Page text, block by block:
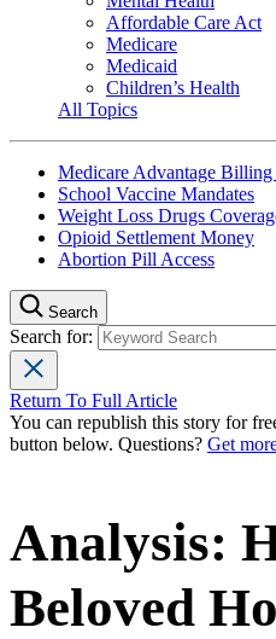
Affordable Care Act
Medicare
Medicaid
Children’s Health
All Topics
Medicare Advantage Billing
School Vaccine Mandates
Weight Loss Drugs
Opioid Settlement Money
Abortion Pill Access
Search
Search for:
Return To Full Article
You can republish this story for
button below. Questions? Get
Analysis:
Beloved